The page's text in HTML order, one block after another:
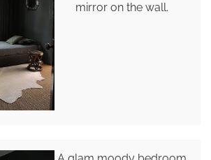
mirror on the wall.